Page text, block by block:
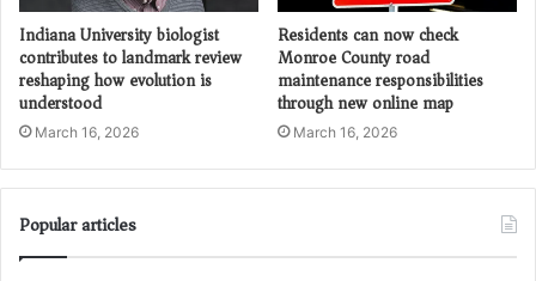
Indiana University biologist
contributes to landmark review
reshaping how evolution is
understood
March 16, 2026
Residents can now check
Monroe County road
maintenance responsibilities
through new online map
March 16, 2026
Popular articles